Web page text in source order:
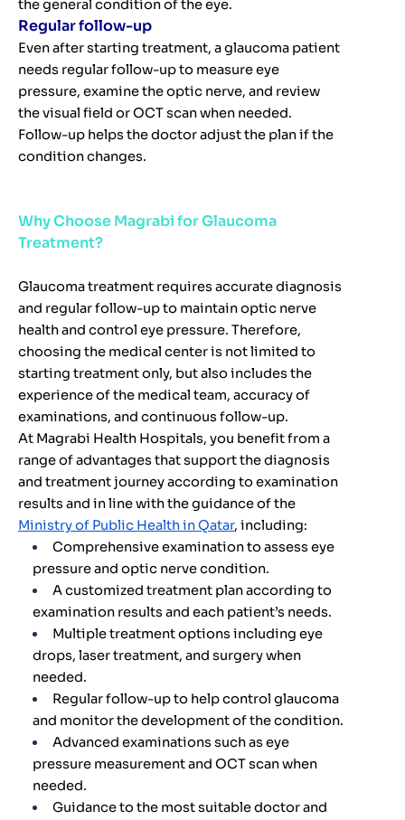
the general condition of the eye.
Regular follow-up
Even after starting treatment, a glaucoma patient
needs regular follow-up to measure eye
pressure, examine the optic nerve, and review
the visual field or OCT scan when needed.
Follow-up helps the doctor adjust the plan if the
condition changes.
Why Choose Magrabi for Glaucoma
Treatment?
Glaucoma treatment requires accurate diagnosis
and regular follow-up to maintain optic nerve
health and control eye pressure. Therefore,
choosing the medical center is not limited to
starting treatment only, but also includes the
experience of the medical team, accuracy of
examinations, and continuous follow-up.
At Magrabi Health Hospitals, you benefit from a
range of advantages that support the diagnosis
and treatment journey according to examination
results and in line with the guidance of the
Ministry of Public Health in Qatar, including:
Comprehensive examination to assess eye
pressure and optic nerve condition.
A customized treatment plan according to
examination results and each patient’s needs.
Multiple treatment options including eye
drops, laser treatment, and surgery when
needed.
Regular follow-up to help control glaucoma
and monitor the development of the condition.
Advanced examinations such as eye
pressure measurement and OCT scan when
needed.
Guidance to the most suitable doctor and